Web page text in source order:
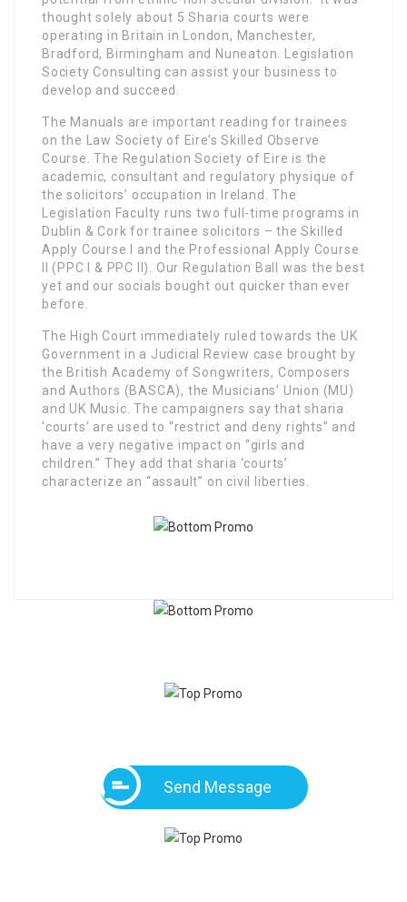
thought solely about 5 Sharia courts were
operating in Britain in London, Manchester,
Bradford, Birmingham and Nuneaton. Legislation
Society Consulting can assist your business to
develop and succeed.
The Manuals are important reading for trainees
on the Law Society of Eire’s Skilled Observe
Course. The Regulation Society of Eire is the
academic, consultant and regulatory physique of
the solicitors’ occupation in Ireland. The
Legislation Faculty runs two full-time programs in
Dublin & Cork for trainee solicitors – the Skilled
Apply Course I and the Professional Apply Course
II (PPC I & PPC II). Our Regulation Ball was the best
yet and our socials bought out quicker than ever
before.
The High Court immediately ruled towards the UK
Government in a Judicial Review case brought by
the British Academy of Songwriters, Composers
and Authors (BASCA), the Musicians’ Union (MU)
and UK Music. The campaigners say that sharia
‘courts’ are used to “restrict and deny rights” and
have a very negative impact on “girls and
children.” They add that sharia ‘courts’
characterize an “assault” on civil liberties.
Send Message